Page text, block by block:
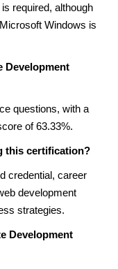
required, although
Windows is
Development
questions, with a
of 63.33%.
this certification?
credential, career
development
strategies.
Development